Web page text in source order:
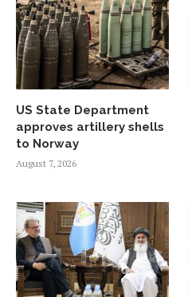
US State Department
approves artillery shells
to Norway
August 7, 2026